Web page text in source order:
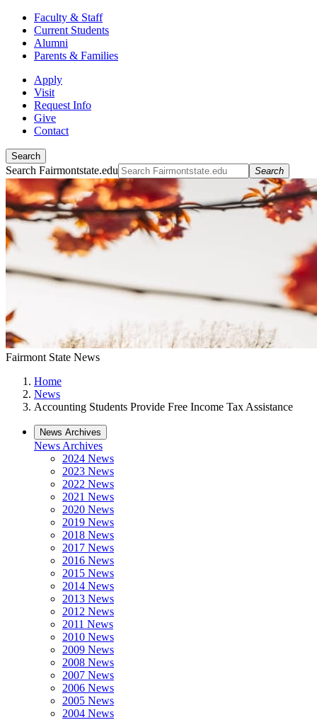
Faculty & Staff
Current Students
Alumni
Parents & Families
Apply
Visit
Request Info
Give
Contact
Search
Search Fairmontstate.edu Search
Fairmont State News
Home
News
Accounting Students Provide Free Income Tax Assistance
News Archives
News Archives
2024 News
2023 News
2022 News
2021 News
2020 News
2019 News
2018 News
2017 News
2016 News
2015 News
2014 News
2013 News
2012 News
2011 News
2010 News
2009 News
2008 News
2007 News
2006 News
2005 News
2004 News